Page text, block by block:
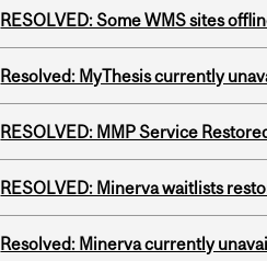
RESOLVED: Some WMS sites
Resolved: MyThesis currently
RESOLVED: MMP Service
RESOLVED: Minerva waitlists
Resolved: Minerva currently